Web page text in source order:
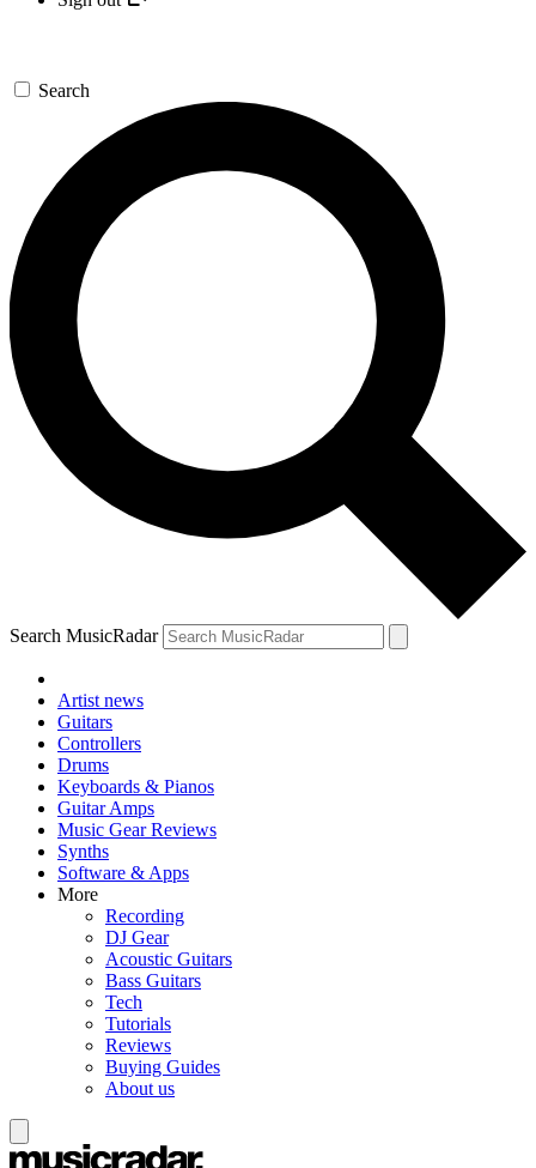
Search
Search MusicRadar
Artist news
Guitars
Controllers
Drums
Keyboards & Pianos
Guitar Amps
Music Gear Reviews
Synths
Software & Apps
More
Recording
DJ Gear
Acoustic Guitars
Bass Guitars
Tech
Tutorials
Reviews
Buying Guides
About us